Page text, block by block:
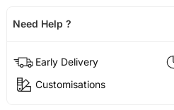
Need Help ?
Early Delivery
Customisations